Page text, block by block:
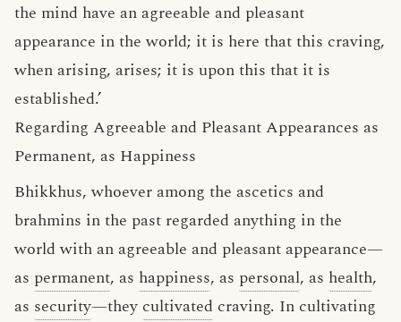
the mind have an agreeable and pleasant
appearance in the world; it is here that this craving,
when arising, arises; it is upon this that it is
established.’
Regarding Agreeable and Pleasant Appearances as
Permanent, as Happiness
Bhikkhus, whoever among the ascetics and
brahmins in the past regarded anything in the
world with an agreeable and pleasant appearance—
as permanent, as happiness, as personal, as health,
as security—they cultivated craving. In cultivating